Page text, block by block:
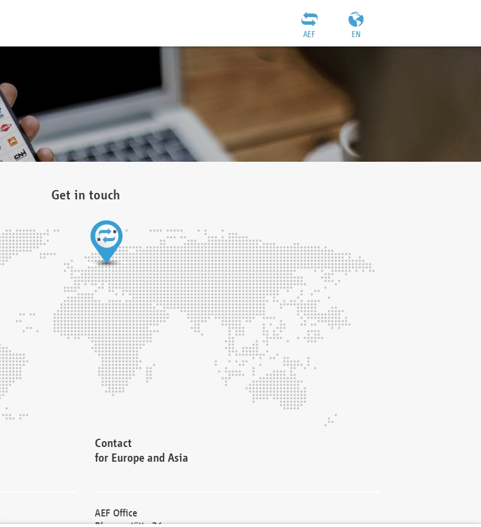
EN
AEF
Get in touch
Contact
for Europe and Asia
AEF Office